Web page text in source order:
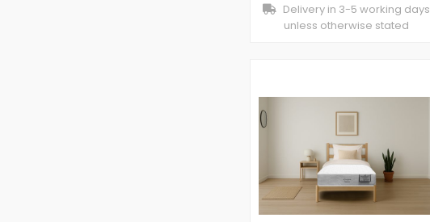
Delivery in 3-5 working days
unless otherwise stated